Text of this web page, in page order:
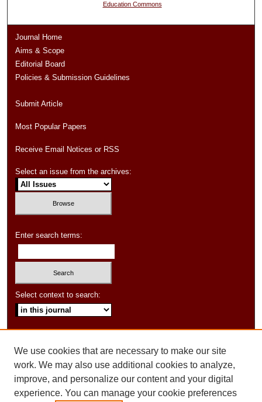
Education Commons
Journal Home
Aims & Scope
Editorial Board
Policies & Submission Guidelines
Submit Article
Most Popular Papers
Receive Email Notices or RSS
Select an issue from the archives:
Enter search terms:
Select context to search:
ISSN: 1550-347X
We use cookies that are necessary to make our site
work. We may also use additional cookies to analyze,
improve, and personalize our content and your digital
experience. You can manage your cookie preferences